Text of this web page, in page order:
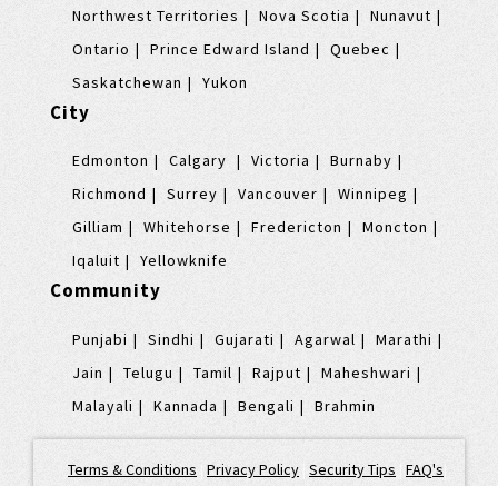
Northwest Territories
Nova Scotia
Nunavut
Ontario
Prince Edward Island
Quebec
Saskatchewan
Yukon
City
Edmonton Calgary Victoria
Burnaby
Richmond
Surrey Vancouver
Winnipeg
Gilliam
Whitehorse Fredericton
Moncton
Iqaluit
Yellowknife
Community
Punjabi Sindhi Gujarati Agarwal
Marathi
Jain
Telugu Tamil Rajput
Maheshwari
Malayali
Kannada Bengali Brahmin
Terms & Conditions Privacy Policy Security Tips FAQ's